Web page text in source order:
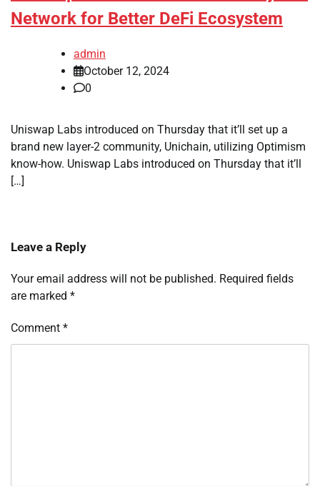
Network for Better DeFi Ecosystem
admin
October 12, 2024
0
Uniswap Labs introduced on Thursday that it’ll set up a
brand new layer-2 community, Unichain, utilizing Optimism
know-how. Uniswap Labs introduced on Thursday that it’ll
[…]
Leave a Reply
Your email address will not be published. Required fields
are marked *
Comment *